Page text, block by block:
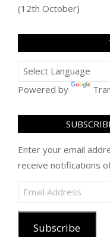
(12th October)
Powered by
Enter your email
receive notifications
Email
Address
Subscribe